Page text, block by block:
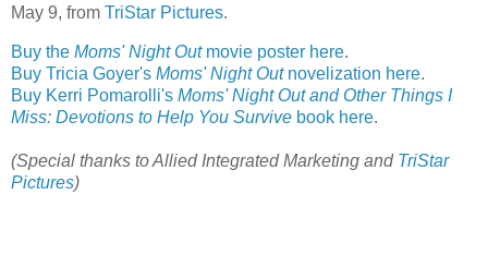
May 9, from TriStar Pictures.
Buy the Moms' Night Outmovie poster here.
Buy Tricia Goyer's Moms' Night Outnovelization here.
Buy Kerri Pomarolli's Moms' Night Out and Other Things I
Miss: Devotions to Help You Survive book here.
(Special thanks to Allied Integrated Marketing and TriStar
Pictures)